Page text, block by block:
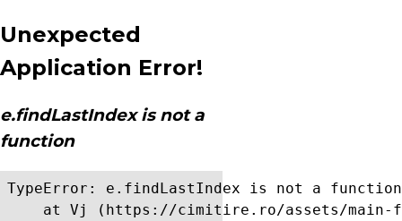
Unexpected
Application Error!
e.findLastIndex is not a
function
TypeError: e.findLastIndex is not a function
at Vj (https://cimitire.ro/assets/main-